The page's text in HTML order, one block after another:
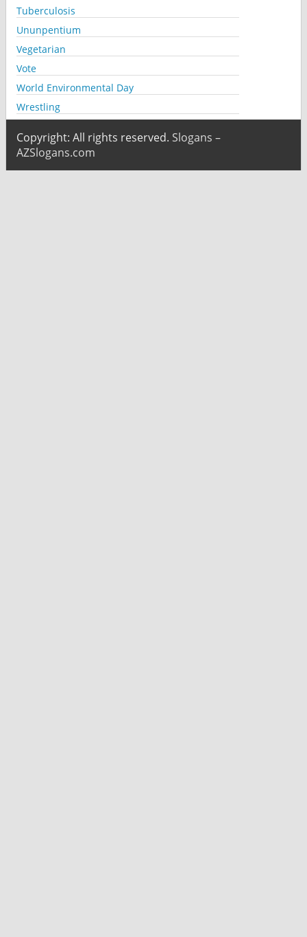
Tuberculosis
Ununpentium
Vegetarian
Vote
World Environmental Day
Wrestling
Copyright: All rights reserved. Slogans –
AZSlogans.com